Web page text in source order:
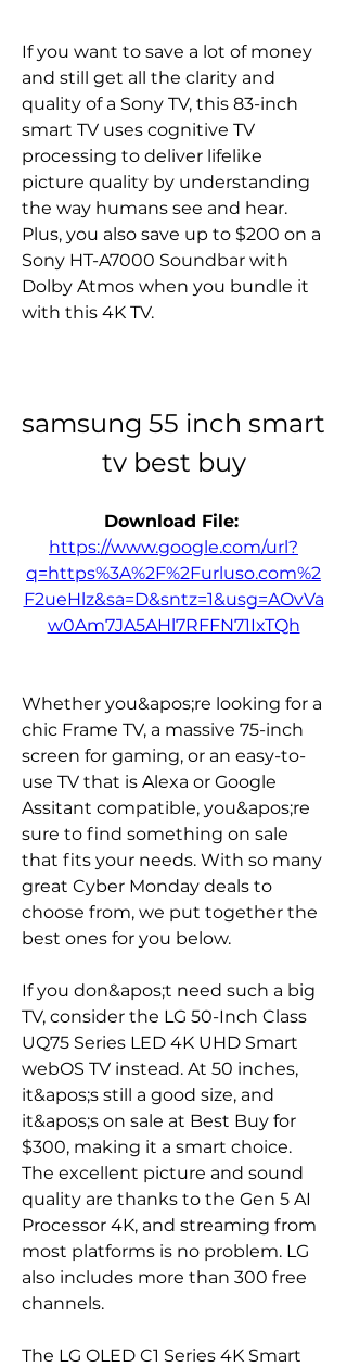
If you want to save a lot of money
and still get all the clarity and
quality of a Sony TV, this 83-inch
smart TV uses cognitive TV
processing to deliver lifelike
picture quality by understanding
the way humans see and hear.
Plus, you also save up to $200 on a
Sony HT-A7000 Soundbar with
Dolby Atmos when you bundle it
with this 4K TV.
samsung 55 inch smart
tv best buy
Download File:
https://www.google.com/url?
q=https%3A%2F%2Furluso.com%2
F2ueHlz&sa=D&sntz=1&usg=AOvVa
w0Am7JA5AHl7RFFN71IxTQh
Whether you&apos;re looking for a
chic Frame TV, a massive 75-inch
screen for gaming, or an easy-to-
use TV that is Alexa or Google
Assitant compatible, you&apos;re
sure to find something on sale
that fits your needs. With so many
great Cyber Monday deals to
choose from, we put together the
best ones for you below.
If you don&apos;t need such a big
TV, consider the LG 50-Inch Class
UQ75 Series LED 4K UHD Smart
webOS TV instead. At 50 inches,
it&apos;s still a good size, and
it&apos;s on sale at Best Buy for
$300, making it a smart choice.
The excellent picture and sound
quality are thanks to the Gen 5 AI
Processor 4K, and streaming from
most platforms is no problem. LG
also includes more than 300 free
channels.
The LG OLED C1 Series 4K Smart